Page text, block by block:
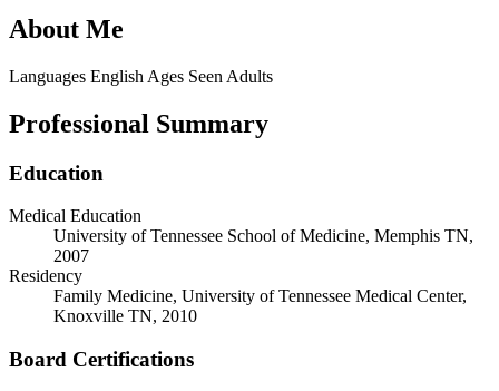
About Me
Languages English Ages Seen Adults
Professional Summary
Education
Medical Education
University of Tennessee School of Medicine, Memphis TN,
2007
Residency
Family Medicine, University of Tennessee Medical Center,
Knoxville TN, 2010
Board Certifications